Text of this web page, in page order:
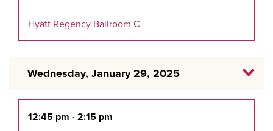
Hyatt Regency Ballroom C
Wednesday, January 29, 2025
12:45 pm - 2:15 pm